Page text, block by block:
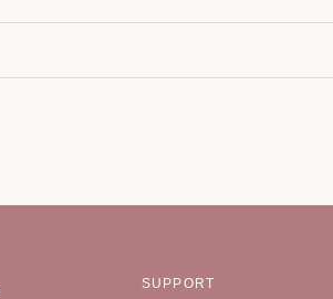
SUPPORT